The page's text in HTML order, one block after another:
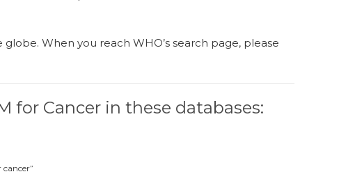
When you reach WHO’s search page, please
for Cancer in these databases: